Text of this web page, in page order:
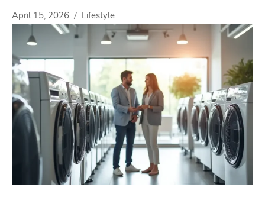
April 15, 2026 Lifestyle